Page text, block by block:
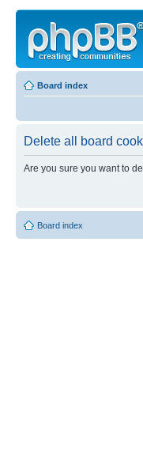
Board index
Delete all board
Are you sure you want to
Board index